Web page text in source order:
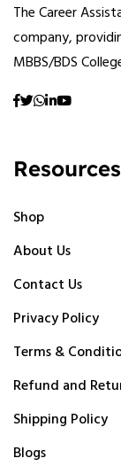
The Career
company,
MBBS/BDS
Resources
Shop
About Us
Contact Us
Privacy Policy
Terms &
Refund and
Shipping Policy
Blogs